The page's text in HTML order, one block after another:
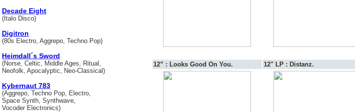
Decade Eight
(Italo Disco)
Digitron
(80s Electro, Aggrepo, Techno Pop)
Heimdall´s Sword
(Norse, Celtic, Middle Ages, Ritual,
Neofolk, Apocalyptic, Neo-Classical)
Kybernaut 783
(Aggrepo, Techno Pop, Electro,
Space Synth, Synthwave,
Vocoder Electronics)
12” : Looks Good On You. 12" LP : Distanz.